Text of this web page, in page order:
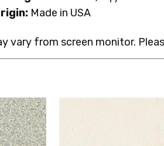
Made in USA
vary from screen monitor.